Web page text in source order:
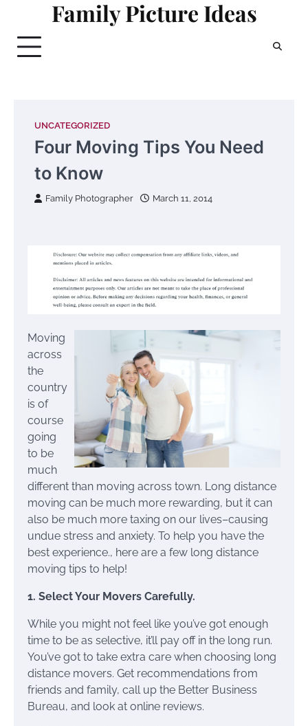
content
Family Picture Ideas
UNCATEGORIZED
Four Moving Tips You Need
to Know
Family Photographer March 11, 2014
Moving
across
the
country
is of
course
going
to be
much
different than moving across town. Long distance
moving can be much more rewarding, but it can
also be much more taxing on our lives–causing
undue stress and anxiety. To help you have the
best experience., here are a few long distance
moving tips to help!
1. Select Your Movers Carefully.
While you might not feel like you’ve got enough
time to be as selective, it’ll pay off in the long run.
You’ve got to take extra care when choosing long
distance movers. Get recommendations from
friends and family, call up the Better Business
Bureau, and look at online reviews.